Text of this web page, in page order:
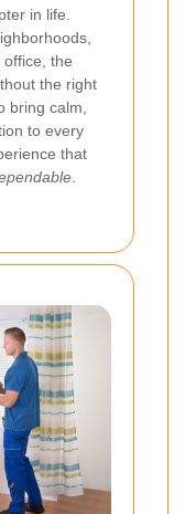
in life.
the
the right
bring calm,
to every
that
.